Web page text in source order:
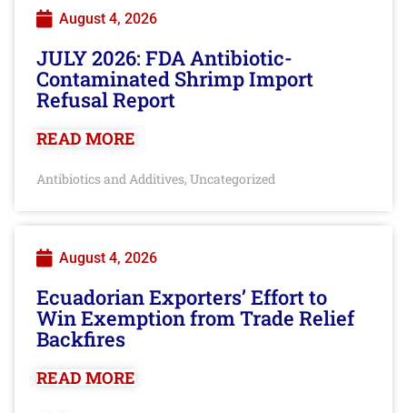
August 4, 2026
JULY 2026: FDA Antibiotic-
Contaminated Shrimp Import
Refusal Report
READ MORE
Antibiotics and Additives, Uncategorized
August 4, 2026
Ecuadorian Exporters’ Effort to
Win Exemption from Trade Relief
Backfires
READ MORE